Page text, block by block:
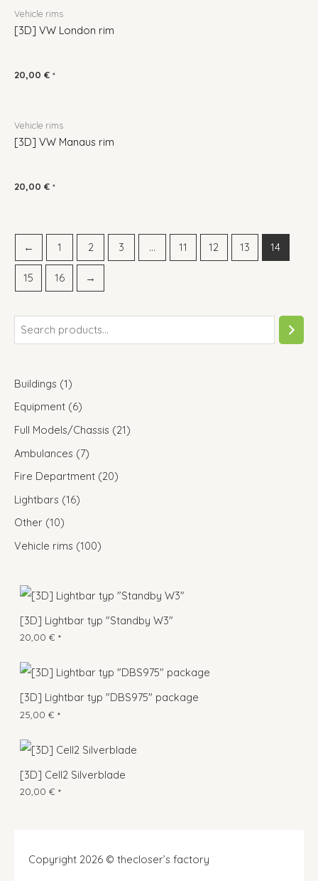
Buildings 1
Equipment 6
Full Models/Chassis
21
Ambulances
7
Fire Department 20
Lightbars 16
Other 10
Vehicle rims 100
[3D] Lightbar typ "Standby W3"
20,00 € *
[3D] Lightbar typ "DBS975" package
25,00 € *
[3D] Cell2 Silverblade
20,00 € *
Vehicle rims
[3D] VW London rim
20,00 € *
Vehicle rims
[3D] VW Manaus rim
20,00 € *
← 1 2 3 … 11 12 13 14
15 16 →
Copyright 2026 © thecloser’s factory